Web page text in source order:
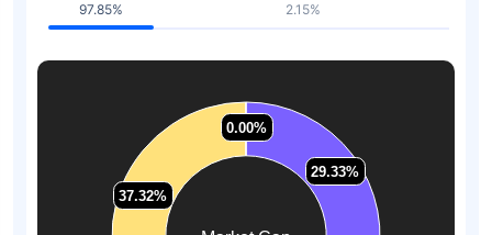
97.85% 2.15%
29.33%
29.33%
37.32%
37.32%
0.00%
0.00%